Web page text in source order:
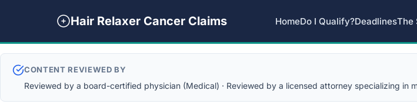
Hair Relaxer Cancer Claims HomeDo I Qualify?DeadlinesThe
CONTENT REVIEWED BY
Reviewed by a board-certified physician (Medical) · Reviewed by a licensed attorney specializing in